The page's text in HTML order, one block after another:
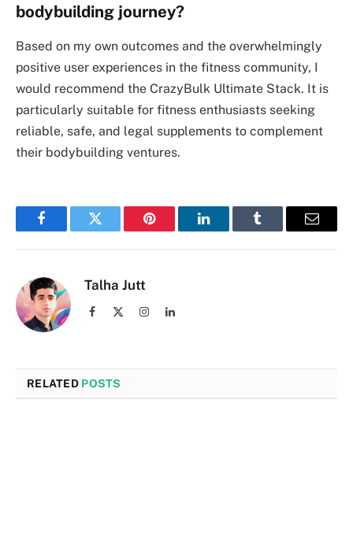
bodybuilding journey?
Based on my own outcomes and the overwhelmingly
positive user experiences in the fitness community, I
would recommend the CrazyBulk Ultimate Stack. It is
particularly suitable for fitness enthusiasts seeking
reliable, safe, and legal supplements to complement
their bodybuilding ventures.
FacebookTwitter Pinterest LinkedInTumblr Email
Talha Jutt
Facebook InstagramLinkedIn
RELATED POSTS